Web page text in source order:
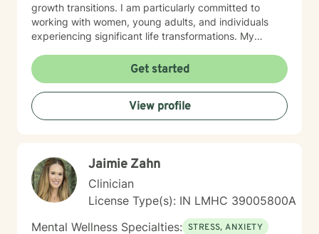
growth transitions. I am particularly committed to
working with women, young adults, and individuals
experiencing significant life transformations. My
respect, and collaborative healing. I strive to create a
safe, affirming space where clients can explore their
emotions, develop resilience, and cultivate meaningful
personal insights. Whether you're struggling with panic
attacks, relationship challenges, or seeking support
guidance.
Get started
View profile
Jaimie Zahn
Clinician
License Type(s): IN LMHC 39005800A
Mental Wellness Specialties: STRESS, ANXIETY